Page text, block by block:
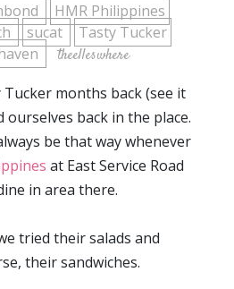
HMR Philippines
sucat
Tasty Tucker
theelleswhere
months back (see it
ourselves back in the place.
be that way whenever
at East Service Road
in area there.
tried their salads and
their sandwiches.